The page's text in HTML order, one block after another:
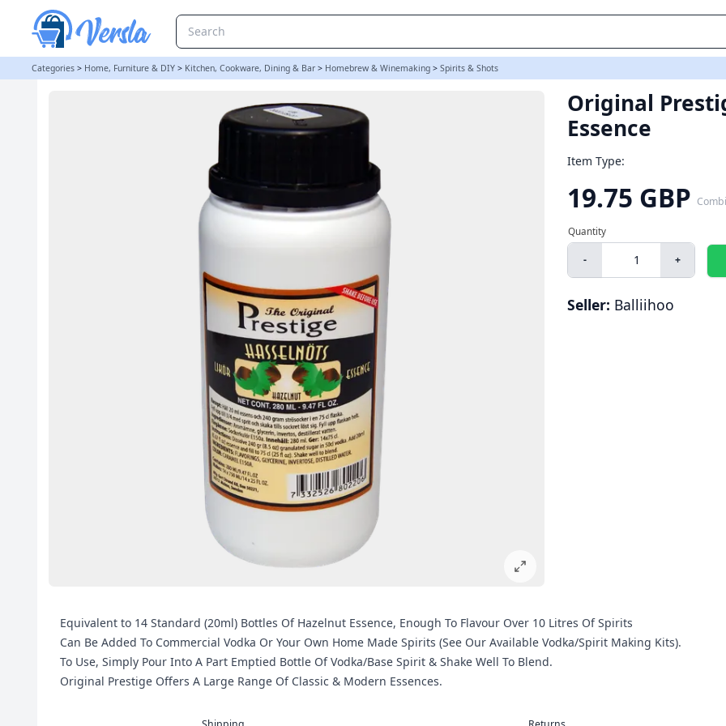
Categories > Home, Furniture & DIY > Kitchen, Cookware, Dining & Bar > Homebrew & Winemaking > Spirits & Shots
Original
Essence
Item Type:
19.75 GBP
- +
Seller: Balliihoo
Equivalent to 14 Standard (20ml) Bottles Of Hazelnut Essence, Enough To Flavour Over 10 Litres Of Spirits
Can Be Added To Commercial Vodka Or Your Own Home Made Spirits (See Our Available Vodka/Spirit Making Kits).
To Use, Simply Pour Into A Part Emptied Bottle Of Vodka/Base Spirit & Shake Well To Blend.
Original Prestige Offers A Large Range Of Classic & Modern Essences.
Original Prestige Bulk 280ml - Hazelnut Essence | Balliihoo